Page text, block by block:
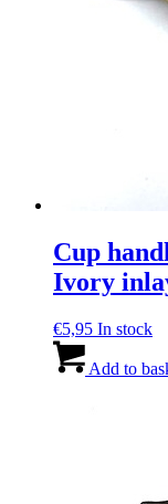
Cup
Ivory
€5,95 In stock
Add to